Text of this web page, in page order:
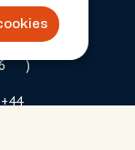
(tol
l-
free
)